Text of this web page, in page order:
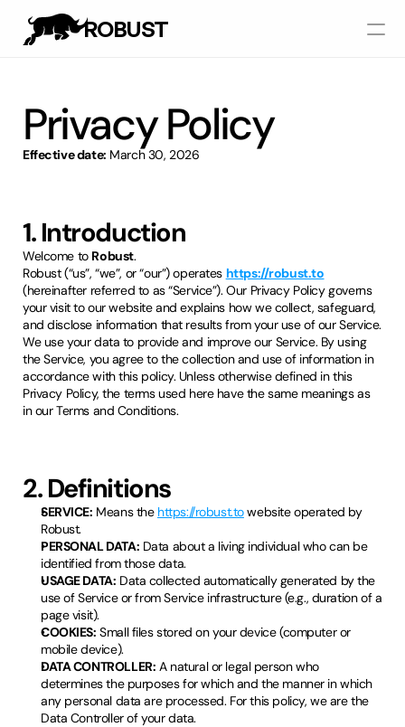
ROBUST
Services
Let's Talk
Privacy Policy
Effective date: March 30, 2026
1. Introduction
Welcome to Robust.
Robust (“us”, “we”, or “our”) operates https://robust.to
(hereinafter referred to as “Service”). Our Privacy Policy governs
your visit to our website and explains how we collect, safeguard,
and disclose information that results from your use of our Service.
We use your data to provide and improve our Service. By using
the Service, you agree to the collection and use of information in
accordance with this policy. Unless otherwise defined in this
Privacy Policy, the terms used here have the same meanings as
in our Terms and Conditions.
2. Definitions
SERVICE: Means the https://robust.towebsite operated by
Robust.
PERSONAL DATA: Data about a living individual who can be
identified from those data.
USAGE DATA: Data collected automatically generated by the
use of Service or from Service infrastructure (e.g., duration of a
page visit).
COOKIES: Small files stored on your device (computer or
mobile device).
DATA CONTROLLER: A natural or legal person who
determines the purposes for which and the manner in which
any personal data are processed. For this policy, we are the
Data Controller of your data.